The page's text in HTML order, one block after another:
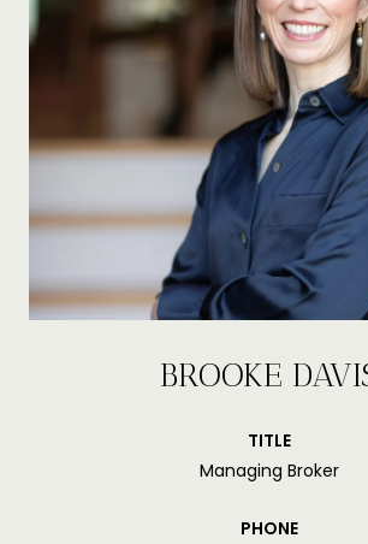
BROOKE
TITLE
Managing Broker
PHONE